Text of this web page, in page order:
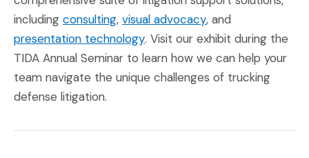
including consulting(Opens in a new window)
, visual advocacy(Opens in a new
, and
presentation technology(Opens in a new window)
. Visit our exhibit during the
TIDA Annual Seminar to learn how we can help your
team navigate the unique challenges of trucking
defense litigation.